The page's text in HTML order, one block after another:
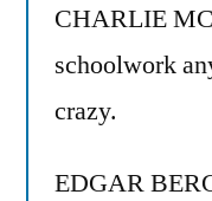
CHARLIE
schoolwork
crazy.
EDGAR